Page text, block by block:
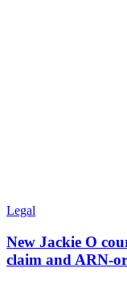
Legal
New Jackie O
claim and ARN-